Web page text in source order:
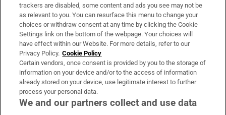
About Us
Irish Times Products & Services
OUR PARTNERS:
trackers are disabled, some content and ads you see may not be
as relevant to you. You can resurface this menu to change your
choices or withdraw consent at any time by clicking the Cookie
Settings link on the bottom of the webpage. Your choices will
have effect within our Website. For more details, refer to our
Privacy Policy. Cookie Policy
Certain vendors, once consent is provided by you to the storage of
information on your device and/or to the access of information
already stored on your device, use legitimate interest to further
process your personal data.
We and our partners collect and use data